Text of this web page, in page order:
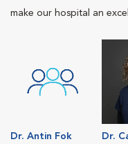
make our hospital an
Dr. Antin Fok
Dr.